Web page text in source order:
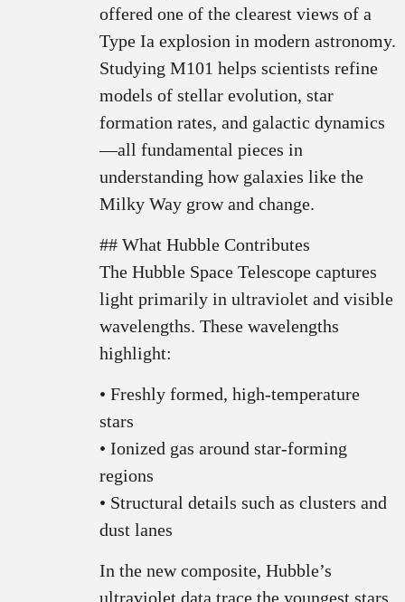
offered one of the clearest views of a
Type Ia explosion in modern astronomy.
Studying M101 helps scientists refine
models of stellar evolution, star
formation rates, and galactic dynamics
—all fundamental pieces in
understanding how galaxies like the
Milky Way grow and change.
## What Hubble Contributes
The Hubble Space Telescope captures
light primarily in ultraviolet and visible
wavelengths. These wavelengths
highlight:
• Freshly formed, high-temperature
stars
• Ionized gas around star-forming
regions
• Structural details such as clusters and
dust lanes
In the new composite, Hubble’s
ultraviolet data trace the youngest stars,